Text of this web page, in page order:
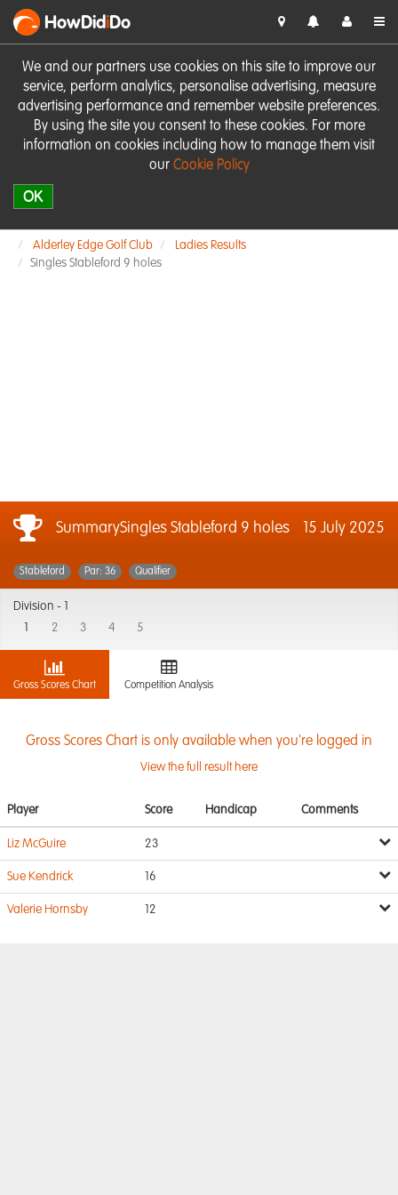
We and our partners use cookies on this site to improve our
service, perform analytics, personalise advertising, measure
advertising performance and remember website preferences.
By using the site you consent to these cookies. For more
information on cookies including how to manage them visit
our Cookie Policy
OK
HowDidiDo
Alderley Edge Golf Club
Ladies Results
Singles Stableford 9 holes
SummarySingles Stableford 9 holes 15 July 2025
Stableford Par: 36 Qualifier
Division -
2 3 4 5
Gross Scores Chart Competition Analysis
Gross Scores Chart is only available when you're logged in
View the full result here
Player Score Handicap Comments
Liz McGuire 23
Sue Kendrick 16
Valerie Hornsby 12